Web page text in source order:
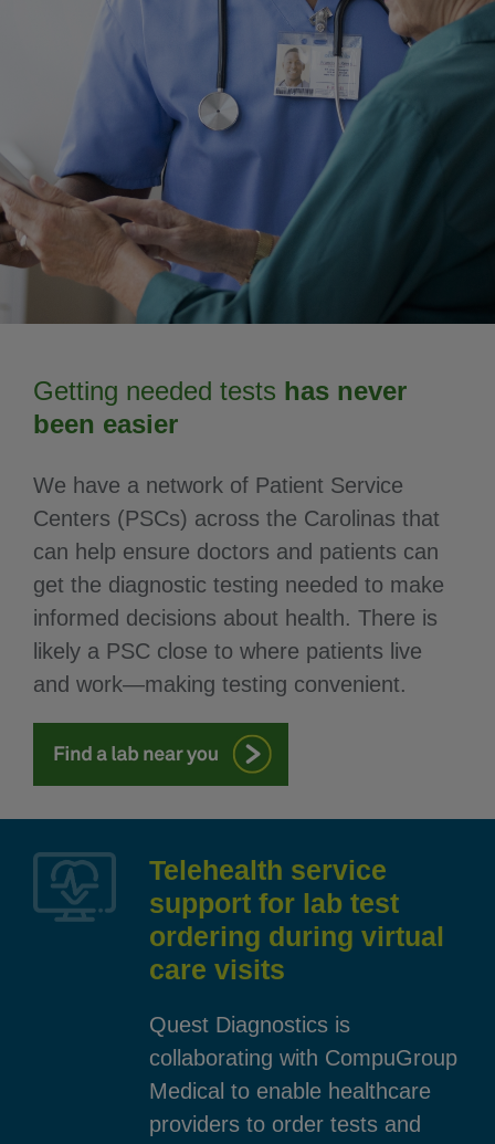
Getting needed tests has never
been easier
We have a network of Patient Service
Centers (PSCs) across the Carolinas that
can help ensure doctors and patients can
get the diagnostic testing needed to make
informed decisions about health. There is
likely a PSC close to where patients live
and work—making testing convenient.
Telehealth service
support for lab test
ordering during virtual
care visits
Quest Diagnostics is
collaborating with CompuGroup
Medical to enable healthcare
providers to order tests and